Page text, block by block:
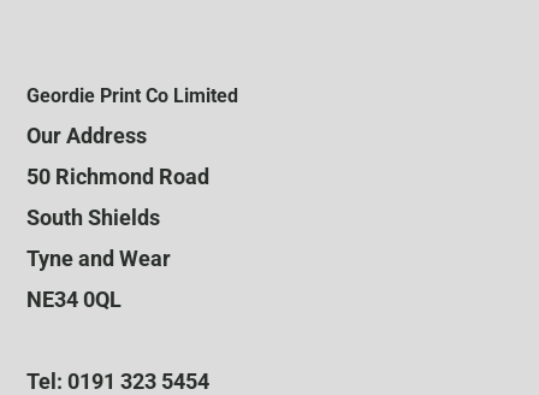
Geordie Print Co Limited
Our Address
50 Richmond Road
South Shields
Tyne and Wear
NE34 0QL
Tel: 0191 323 5454